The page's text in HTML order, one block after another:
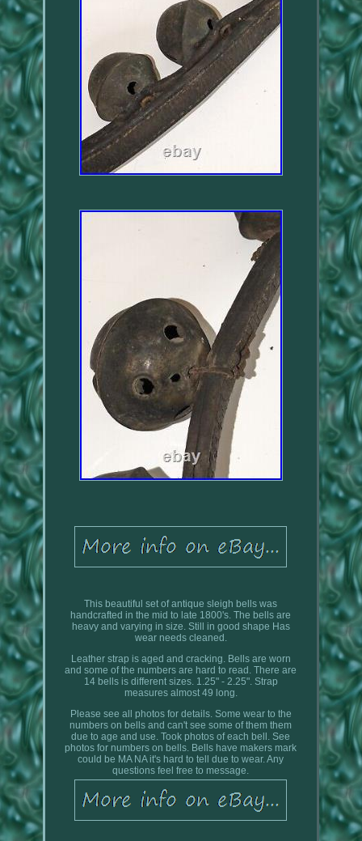
This beautiful set of antique sleigh bells was
handcrafted in the mid to late 1800's. The bells are
heavy and varying in size. Still in good shape Has
wear needs cleaned.
Leather strap is aged and cracking. Bells are worn
and some of the numbers are hard to read. There are
14 bells is different sizes. 1.25" - 2.25". Strap
measures almost 49 long.
Please see all photos for details. Some wear to the
numbers on bells and can't see some of them them
due to age and use. Took photos of each bell. See
photos for numbers on bells. Bells have makers mark
could be MA NA it's hard to tell due to wear. Any
questions feel free to message.